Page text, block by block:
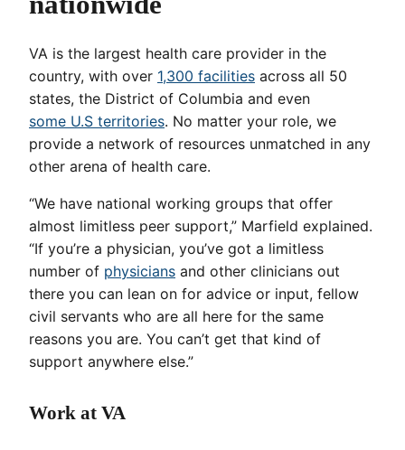
VA is the largest health care provider in the
country, with over 1,300 facilities across all 50
states, the District of Columbia and even
some U.S territories. No matter your role, we
provide a network of resources unmatched in any
other arena of health care.
“We have national working groups that offer
almost limitless peer support,” Marfield explained.
“If you’re a physician, you’ve got a limitless
number of physicians and other clinicians out
there you can lean on for advice or input, fellow
civil servants who are all here for the same
reasons you are. You can’t get that kind of
support anywhere else.”
Work at VA